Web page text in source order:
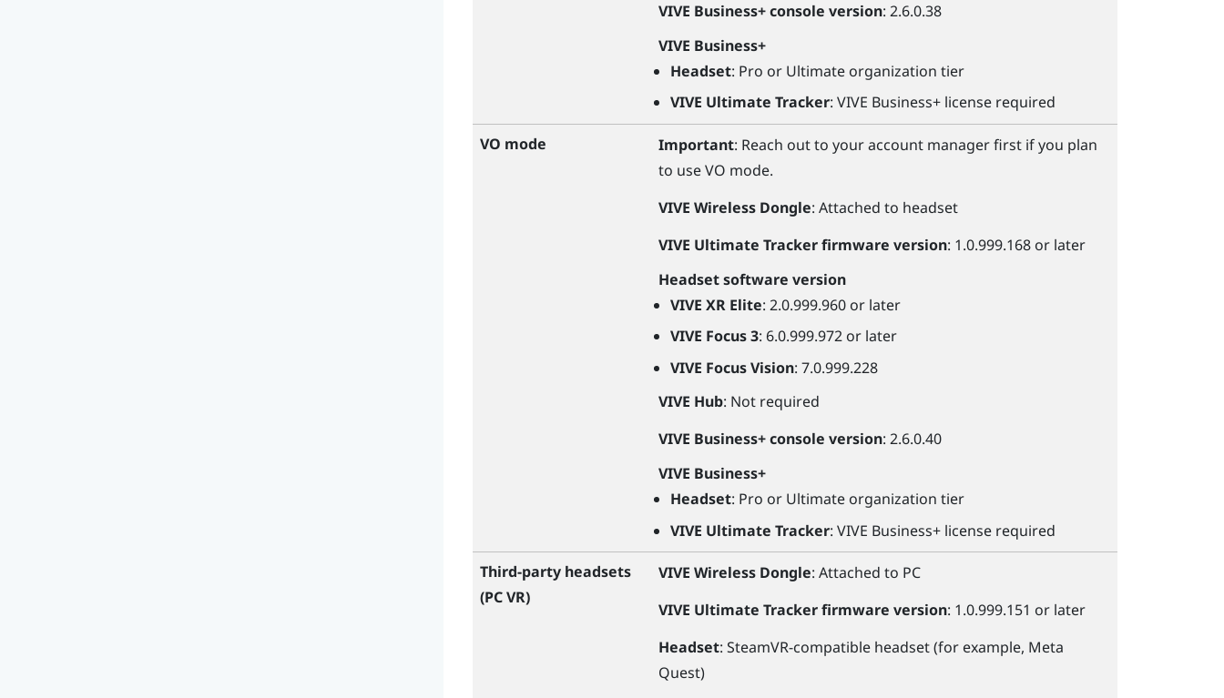
VIVE Business+ console version: 2.6.0.38
VIVE Business+
Headset: Pro or Ultimate organization tier
VIVE Ultimate Tracker: VIVE Business+license required
VO mode Important: Reach out to your account manager first if you plan
to use VO mode.
VIVE Wireless Dongle: Attached to headset
VIVE Ultimate Trackerfirmware version: 1.0.999.168 or later
Headset software version
VIVE XR Elite: 2.0.999.960 or later
VIVE Focus 3: 6.0.999.972 or later
VIVE Focus Vision: 7.0.999.228
VIVE Hub: Not required
VIVE Business+ console version: 2.6.0.40
VIVE Business+
Headset: Pro or Ultimate organization tier
VIVE Ultimate Tracker: VIVE Business+license required
Third-party headsets
(PC VR)
VIVE Wireless Dongle: Attached to PC
VIVE Ultimate Trackerfirmware version: 1.0.999.151 or later
Headset: SteamVR-compatible headset (for example, Meta
Quest)